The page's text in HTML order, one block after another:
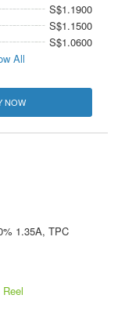
S$1.1900
S$1.1500
S$1.0600
All
NOW
1.35A, TPC